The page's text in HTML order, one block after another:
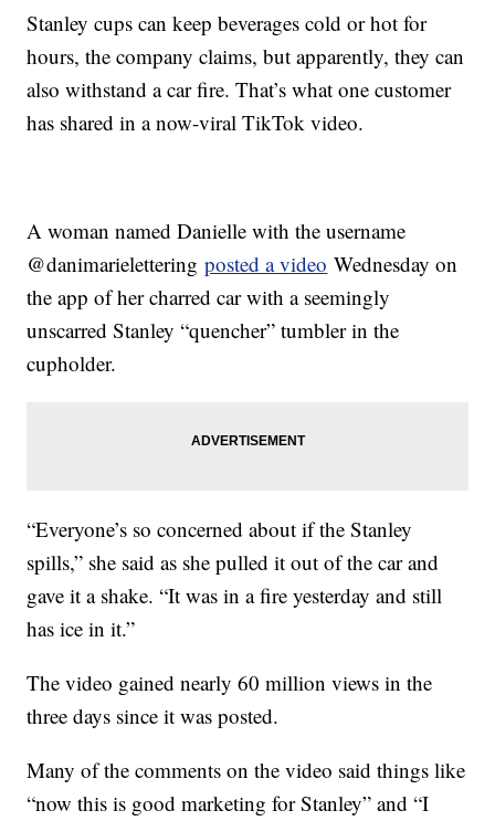
Stanley cups can keep beverages cold or hot for
hours, the company claims, but apparently, they can
also withstand a car fire. That’s what one customer
has shared in a now-viral TikTok video.
A woman named Danielle with the username
@danimarieletteringposted a video Wednesday on
the app of her charred car with a seemingly
unscarred Stanley “quencher” tumbler in the
cupholder.
“Everyone’s so concerned about if the Stanley
spills,” she said as she pulled it out of the car and
gave it a shake. “It was in a fire yesterday and still
has ice in it.”
The video gained nearly 60 million views in the
three days since it was posted.
Many of the comments on the video said things like
“now this is good marketing for Stanley” and “I